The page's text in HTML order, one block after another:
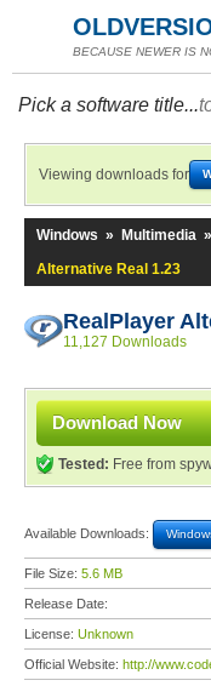
BECAUSE NEWER IS
Pick a software title...
Viewing downloads for
Windows » Multimedia »
Alternative Real 1.23
RealPlayer
11,127 Downloads
Download Now
Tested: Free from
Available Downloads:
File Size: 5.6 MB
Release Date:
License: Unknown
Official Website: http://